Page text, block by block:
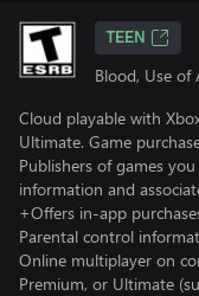
TEEN
Blood, Use of
Cloud playable with
Ultimate. Game
Publishers of games
information and
+Offers in-app
Parental control
Online multiplayer on
Premium, or Ultimate